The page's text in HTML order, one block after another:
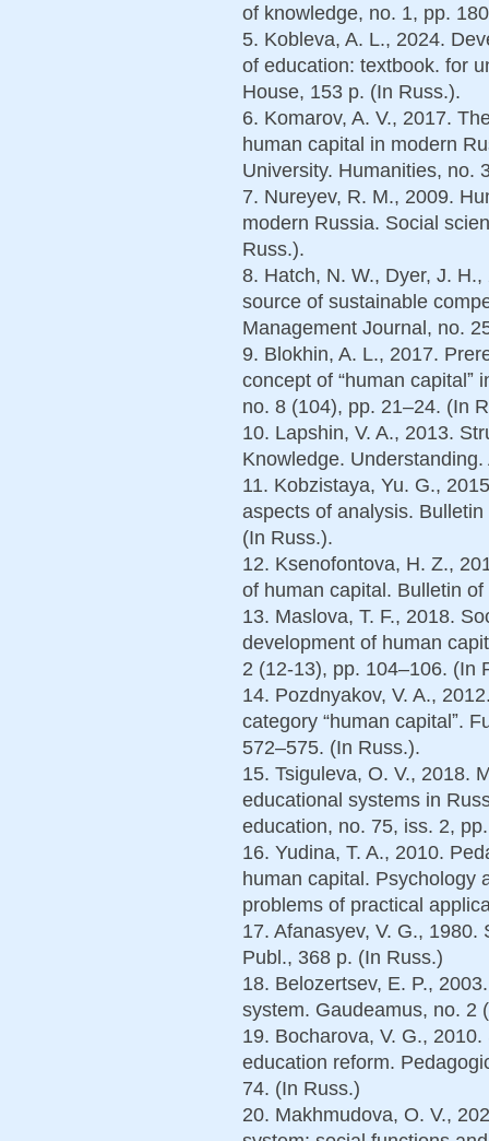
of knowledge, no. 1, pp.
5. Kobleva, A. L., 2024.
of education: textbook. for
House, 153 p. (In Russ.).
6. Komarov, A. V., 2017.
human capital in modern
University. Humanities, no.
7. Nureyev, R. M., 2009.
modern Russia. Social
Russ.).
8. Hatch, N. W., Dyer, J.
source of sustainable
Management Journal, no.
9. Blokhin, A. L., 2017.
concept of “human capitalˮ
no. 8 (104), pp. 21–24. (In
10. Lapshin, V. A., 2013.
Knowledge.
11. Kobzistaya, Yu. G.,
aspects of analysis.
(In Russ.).
12. Ksenofontova, H. Z.,
of human capital. Bulletin
13. Maslova, T. F., 2018.
development of human
2 (12-13), pp. 104–106. (In
14. Pozdnyakov, V. A.,
category “human capitalˮ.
572–575. (In Russ.).
15. Tsiguleva, O. V., 2018.
educational systems in
education, no. 75, iss. 2,
16. Yudina, T. A., 2010.
human capital. Psychology
problems of practical
17. Afanasyev, V. G.,
Publ., 368 p. (In Russ.)
18. Belozertsev, E. P.,
system. Gaudeamus, no. 2
19. Bocharova, V. G.,
education reform.
74. (In Russ.)
20. Makhmudova, O. V.,